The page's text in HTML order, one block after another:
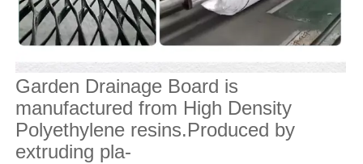
Garden Drainage Board is
manufactured from High Density
Polyethylene resins.Produced by
extruding pla-